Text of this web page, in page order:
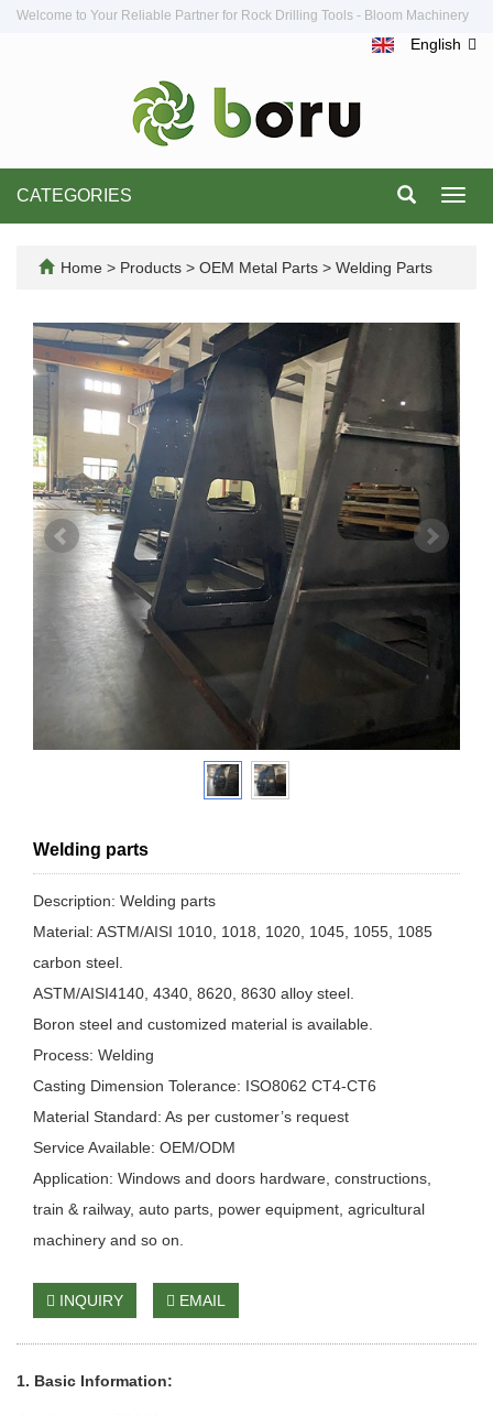
Welcome to Your Reliable Partner for Rock Drilling Tools - Bloom Machinery
English
CATEGORIES
Home > Products > OEM Metal Parts > Welding Parts
Welding parts
Description: Welding parts
Material: ASTM/AISI 1010, 1018, 1020, 1045, 1055, 1085
carbon steel.
ASTM/AISI4140, 4340, 8620, 8630 alloy steel.
Boron steel and customized material is available.
Process: Welding
Casting Dimension Tolerance: ISO8062 CT4-CT6
Material Standard: As per customer’s request
Service Available: OEM/ODM
Application: Windows and doors hardware, constructions,
train & railway, auto parts, power equipment, agricultural
machinery and so on.
INQUIRY EMAIL
1. Basic Information: